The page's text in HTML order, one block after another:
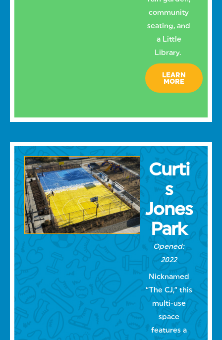
community
seating, and
a Little
Library.
LEARN
MORE
Curti
s
Jones
Park
Opened:
2022
Nicknamed
“The CJ,” this
multi-use
space
features a